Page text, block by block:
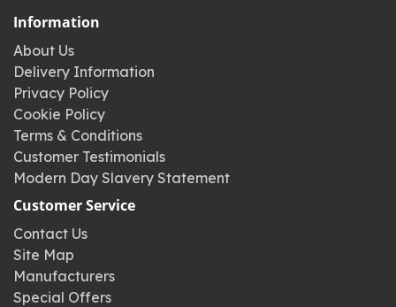
Information
About Us
Delivery Information
Privacy Policy
Cookie Policy
Terms & Conditions
Customer Testimonials
Modern Day Slavery Statement
Customer Service
Contact Us
Site Map
Manufacturers
Special Offers